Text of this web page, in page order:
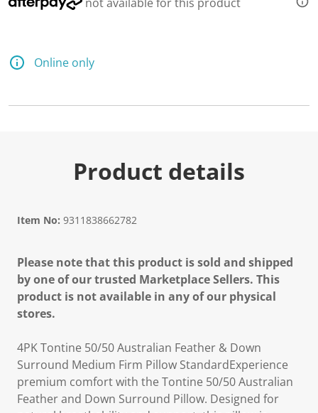
Online only
Product details
Item No: 9311838662782
Please note that this product is sold and shipped
by one of our trusted Marketplace Sellers. This
product is not available in any of our physical
stores.
4PK Tontine 50/50 Australian Feather & Down
Surround Medium Firm Pillow StandardExperience
premium comfort with the Tontine 50/50 Australian
Feather and Down Surround Pillow. Designed for